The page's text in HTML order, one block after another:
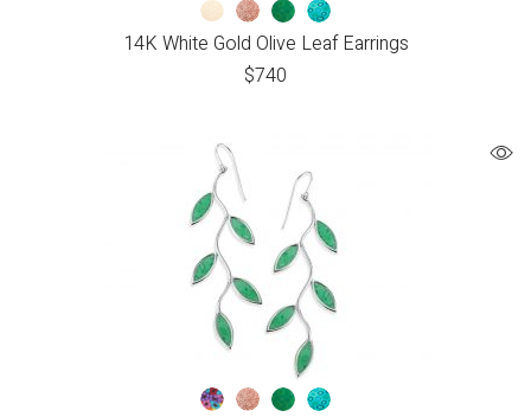
14K White Gold Olive Leaf Earrings
$740